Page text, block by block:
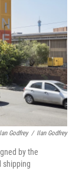
Godfrey / Ilan Godfrey
by the
shipping